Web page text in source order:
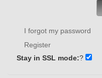
I forgot my password
Register
Stay in SSL mode:?